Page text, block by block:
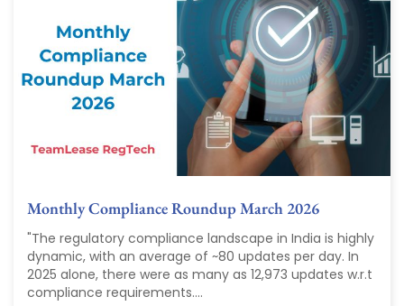
Monthly Compliance Roundup March 2026
"The regulatory compliance landscape in India is highly
dynamic, with an average of ~80 updates per day. In
2025 alone, there were as many as 12,973 updates w.r.t
compliance requirements....